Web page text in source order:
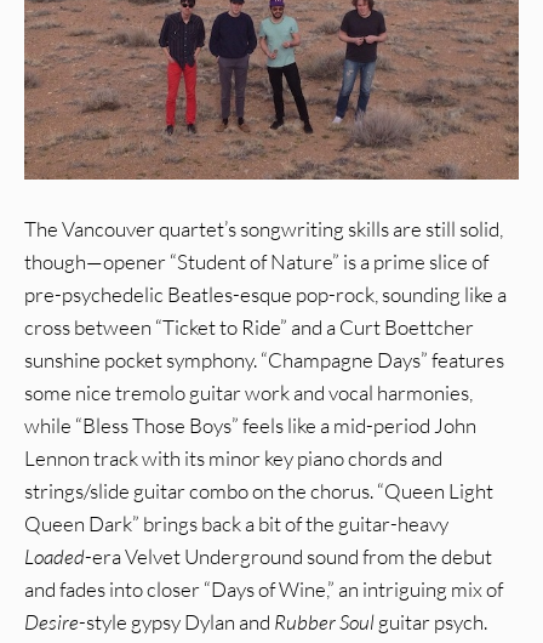
The Vancouver quartet’s songwriting skills are still solid,
though—opener “Student of Nature” is a prime slice of
pre-psychedelic Beatles-esque pop-rock, sounding like a
cross between “Ticket to Ride” and a Curt Boettcher
sunshine pocket symphony. “Champagne Days” features
some nice tremolo guitar work and vocal harmonies,
while “Bless Those Boys” feels like a mid-period John
Lennon track with its minor key piano chords and
strings/slide guitar combo on the chorus. “Queen Light
Queen Dark” brings back a bit of the guitar-heavy
Loaded-era Velvet Underground sound from the debut
and fades into closer “Days of Wine,” an intriguing mix of
Desire-style gypsy Dylan and Rubber Soulguitar psych.